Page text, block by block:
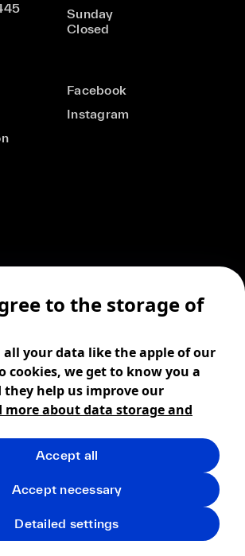
Sunday
Closed
Facebook
Instagram
by khn office,
to the storage of
all your data like the apple of our
cookies, we get to know you a
help us improve our
more about data storage and
Accept all
Accept necessary
Detailed settings